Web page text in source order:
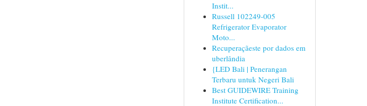
Instit...
Russell 102249-005
Refrigerator Evaporator
Moto...
Recuperaçãeste por dados em
uberlândia
{LED Bali | Penerangan
Terbaru untuk Negeri Bali
Best GUIDEWIRE Training
Institute Certification...